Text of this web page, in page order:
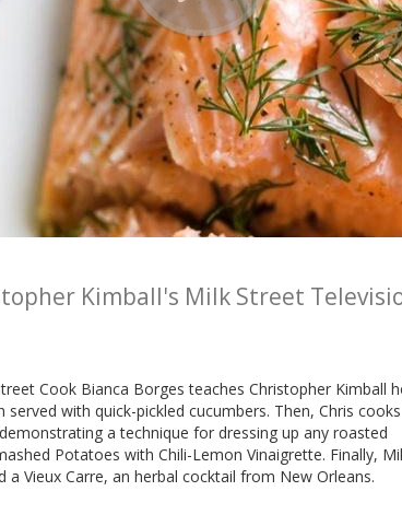
Kimball's Milk Street
Cook Bianca Borges teaches Christopher Kimball
with quick-pickled cucumbers. Then, Chris cooks
a technique for dressing up any roasted
Potatoes with Chili-Lemon Vinaigrette. Finally,
Vieux Carre, an herbal cocktail from New Orleans.